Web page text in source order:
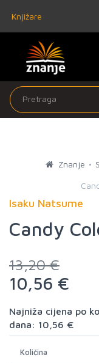
Knjižare
Znanje
Isaku Natsume
Candy
13,20 €
10,56 €
Najniža cijena po
dana: 10,56 €
Količina